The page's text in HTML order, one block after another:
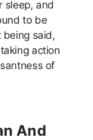
sleep, and
to be
being said,
action
of
And